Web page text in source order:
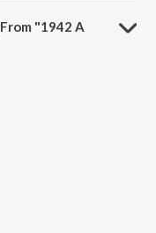
"1942 A